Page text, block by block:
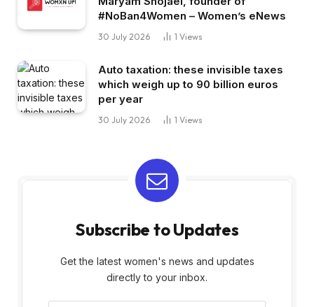
#NoBan4Women – Women’s eNews
30 July 2026 1 Views
Auto taxation: these invisible taxes
which weigh up to 90 billion euros
per year
30 July 2026 1 Views
Subscribe to Updates
Get the latest women's news and updates
directly to your inbox.